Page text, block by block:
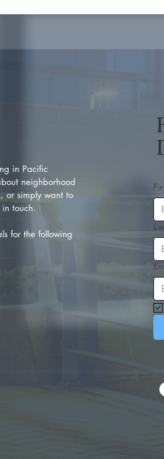
in Pacific
neighborhood
or simply want to
touch.
for the following